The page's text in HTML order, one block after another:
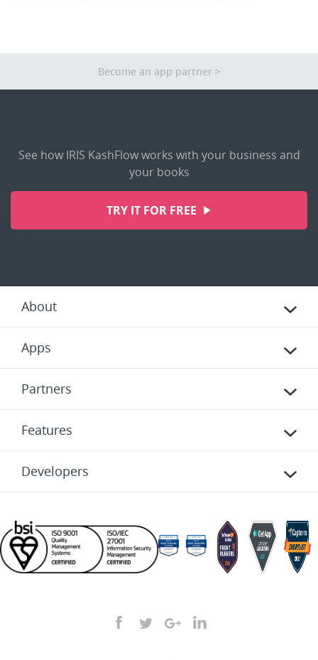
Become an app partner
See how IRIS KashFlow works with your business and
your books
TRY IT FOR FREE
About
Apps
Partners
Features
Developers